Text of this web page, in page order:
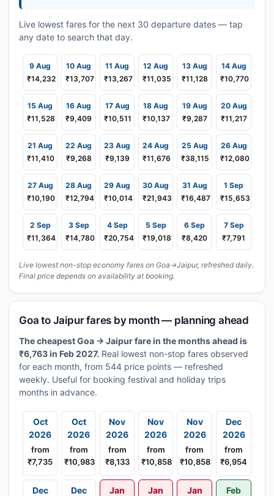
Live lowest fares for the next 30 departure dates — tap
any date to search that day.
9 Aug
₹14,232
10 Aug
₹13,707
11 Aug
₹13,267
12 Aug
₹11,035
13 Aug
₹11,128
14 Aug
₹10,770
15 Aug
₹11,528
16 Aug
₹9,409
17 Aug
₹10,511
18 Aug
₹10,137
19 Aug
₹9,287
20 Aug
₹11,217
21 Aug
₹11,410
22 Aug
₹9,268
23 Aug
₹9,139
24 Aug
₹11,676
25 Aug
₹38,115
26 Aug
₹12,080
27 Aug
₹10,190
28 Aug
₹12,794
29 Aug
₹10,014
30 Aug
₹21,943
31 Aug
₹16,487
1 Sep
₹15,653
2 Sep
₹11,364
3 Sep
₹14,780
4 Sep
₹20,754
5 Sep
₹19,018
6 Sep
₹8,420
7 Sep
₹7,791
Live lowest non-stop economy fares on Goa→Jaipur, refreshed daily.
Final price depends on availability at booking.
Goa to Jaipur fares by month — planning ahead
The cheapest Goa → Jaipur fare in the months ahead is
₹6,763 in Feb 2027. Real lowest non-stop fares observed
for each month, from 544 price points — refreshed
weekly. Useful for booking festival and holiday trips
months in advance.
Oct
2026
from
₹7,735
Oct
2026
from
₹10,983
Nov
2026
from
₹8,133
Nov
2026
from
₹10,858
Nov
2026
from
₹10,858
Dec
2026
from
₹6,954
Dec
Dec
Jan
Jan
Jan
Feb